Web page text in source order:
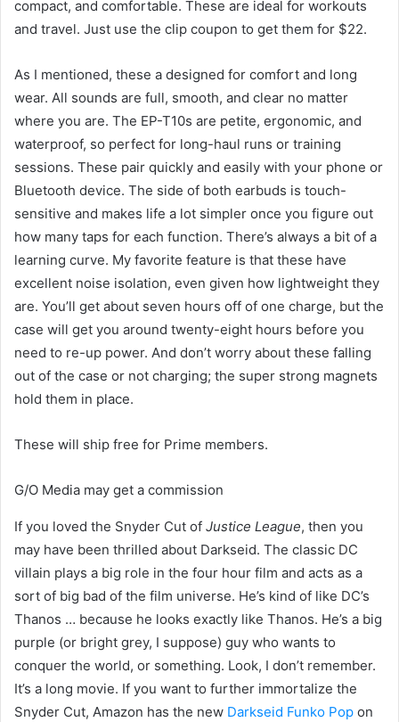
compact, and comfortable. These are ideal for workouts
and travel. Just use the clip coupon to get them for $22.
As I mentioned, these a designed for comfort and long
wear. All sounds are full, smooth, and clear no matter
where you are. The EP-T10s are petite, ergonomic, and
waterproof, so perfect for long-haul runs or training
sessions. These pair quickly and easily with your phone or
Bluetooth device. The side of both earbuds is touch-
sensitive and makes life a lot simpler once you figure out
how many taps for each function. There’s always a bit of a
learning curve. My favorite feature is that these have
excellent noise isolation, even given how lightweight they
are. You’ll get about seven hours off of one charge, but the
case will get you around twenty-eight hours before you
need to re-up power. And don’t worry about these falling
out of the case or not charging; the super strong magnets
hold them in place.
These will ship free for Prime members.
G/O Media may get a commission
If you loved the Snyder Cut of Justice League, then you
may have been thrilled about Darkseid. The classic DC
villain plays a big role in the four hour film and acts as a
sort of big bad of the film universe. He’s kind of like DC’s
Thanos … because he looks exactly like Thanos. He’s a big
purple (or bright grey, I suppose) guy who wants to
conquer the world, or something. Look, I don’t remember.
It’s a long movie. If you want to further immortalize the
Snyder Cut, Amazon has the new Darkseid Funko Pop on